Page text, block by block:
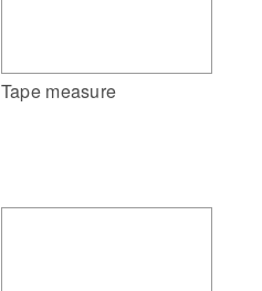
Tape measure